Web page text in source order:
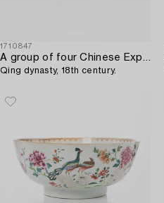
1710847
A group of four Chinese Export plates,
Qing dynasty, 18th century.